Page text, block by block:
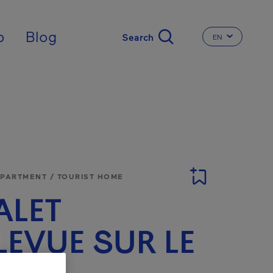
Blog CHANGE THE
EN
/ TOURIST HOME
SUR LE